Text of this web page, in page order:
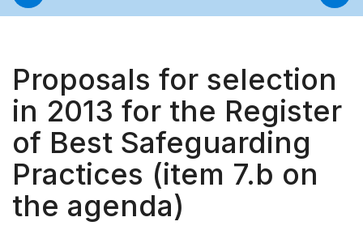
Proposals for selection
in 2013 for the Register
of Best Safeguarding
Practices (item 7.b on
the agenda)